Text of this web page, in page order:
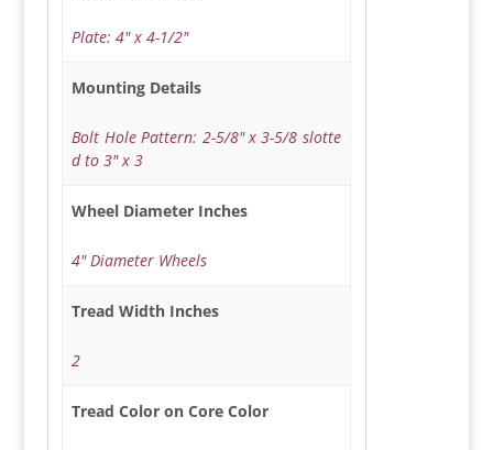
Plate: 4" x 4-1/2"
Mounting Details
Bolt Hole Pattern: 2-5/8" x 3-5/8 slotte
d to 3" x 3
Wheel Diameter Inches
4" Diameter Wheels
Tread Width Inches
2
Tread Color on Core Color